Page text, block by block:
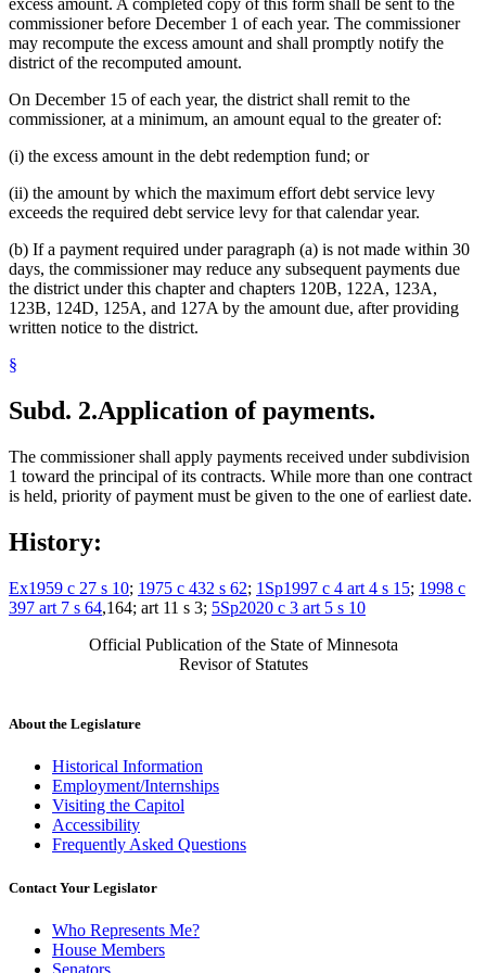
excess amount. A completed copy of this form shall be sent to the
commissioner before December 1 of each year. The commissioner
may recompute the excess amount and shall promptly notify the
district of the recomputed amount.
On December 15 of each year, the district shall remit to the
commissioner, at a minimum, an amount equal to the greater of:
(i) the excess amount in the debt redemption fund; or
(ii) the amount by which the maximum effort debt service levy
exceeds the required debt service levy for that calendar year.
(b) If a payment required under paragraph (a) is not made within 30
days, the commissioner may reduce any subsequent payments due
the district under this chapter and chapters 120B, 122A, 123A,
123B, 124D, 125A, and 127A by the amount due, after providing
written notice to the district.
§
Subd. 2.Application of payments.
The commissioner shall apply payments received under subdivision
1 toward the principal of its contracts. While more than one contract
is held, priority of payment must be given to the one of earliest date.
History:
Ex1959 c 27 s 10; 1975 c 432 s 62; 1Sp1997 c 4 art 4 s 15; 1998 c
397 art 7 s 64,164; art 11 s 3; 5Sp2020 c 3 art 5 s 10
Official Publication of the State of Minnesota
Revisor of Statutes
About the Legislature
Historical Information
Employment/Internships
Visiting the Capitol
Accessibility
Frequently Asked Questions
Contact Your Legislator
Who Represents Me?
House Members
Senators